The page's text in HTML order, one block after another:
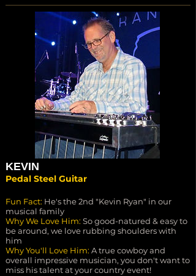
KEVIN
Pedal Steel Guitar
Fun Fact: He's the 2nd "Kevin Ryan" in our
musical family
Why We Love Him: So good-natured & easy to
be around, we love rubbing shoulders with
him
Why You'll Love Him: A true cowboy and
overall impressive musician, you don't want to
miss his talent at your country event!